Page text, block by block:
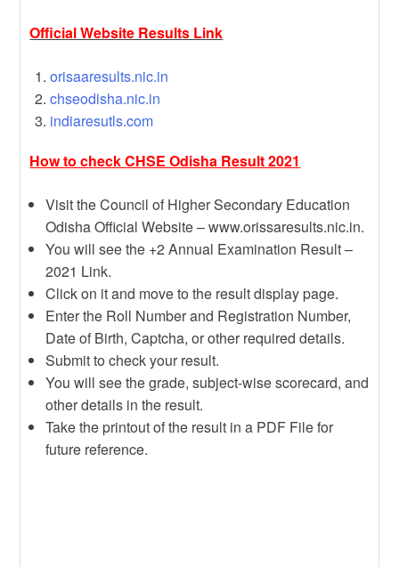
Official Website Results Link
orisaaresults.nic.in
chseodisha.nic.in
indiaresutls.com
How to check CHSE Odisha Result 2021
Visit the Council of Higher Secondary Education
Odisha Official Website – www.orissaresults.nic.in.
You will see the +2 Annual Examination Result –
2021 Link.
Click on it and move to the result display page.
Enter the Roll Number and Registration Number,
Date of Birth, Captcha, or other required details.
Submit to check your result.
You will see the grade, subject-wise scorecard, and
other details in the result.
Take the printout of the result in a PDF File for
future reference.